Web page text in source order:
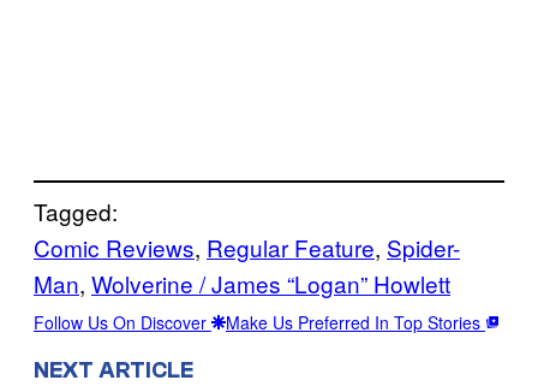
Tagged:
Comic Reviews, Regular Feature, Spider-
Man, Wolverine / James “Logan” Howlett
Follow Us On Discover Make Us Preferred In Top Stories
NEXT ARTICLE